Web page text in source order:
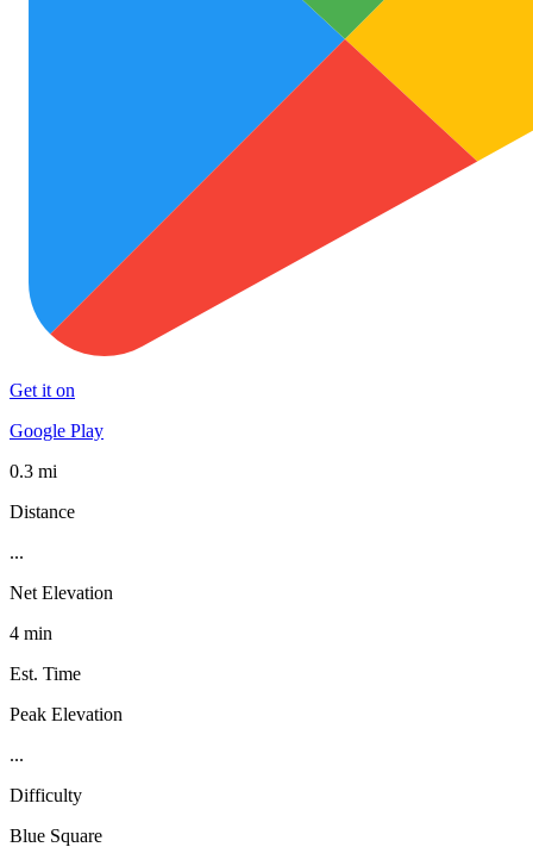
Get it on
Google Play
0.3 mi
Distance
...
Net Elevation
4 min
Est. Time
Peak Elevation
...
Difficulty
Blue Square